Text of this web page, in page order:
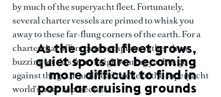
As the global fleet grows,
quiet spots are becoming
more difficult to find in
popular cruising grounds
by much of the superyacht fleet. Fortunately,
several charter vessels are primed to whisk you
away to these far-flung corners of the earth. For a
charter that offers pure escapism, rather than
buzzing jet skis from neighbouring yachts, go
against the grain and head to one of the superyacht
world’s best-kept secrets.